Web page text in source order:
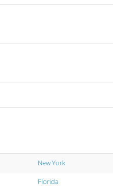
New York
Florida